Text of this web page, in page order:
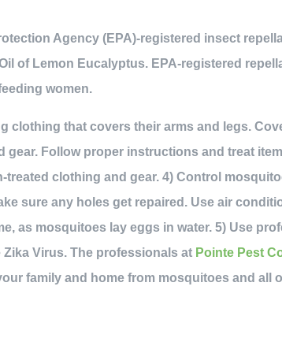
Agency (EPA)-registered insect
of Lemon Eucalyptus. EPA-registered
women.
clothing that covers their arms and legs.
Follow proper instructions and treat
clothing and gear. 4) Control
sure any holes get repaired. Use air
as mosquitoes lay eggs in water. 5) Use
Virus. The professionals at Pointe Pest
family and home from mosquitoes and all